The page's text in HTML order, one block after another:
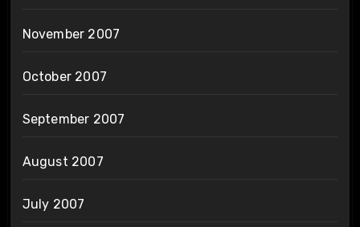
November 2007
October 2007
September 2007
August 2007
July 2007